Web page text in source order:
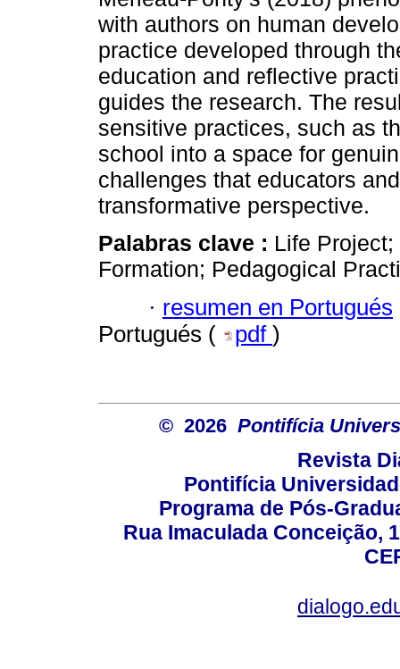
with authors on human
practice developed through
education and reflective
guides the research. The
sensitive practices, such as
school into a space for
challenges that educators
transformative perspective.
Palabras clave : Life
Formation; Pedagogical
· resumen en Portugués
Portugués (
pdf )
© 2026 Pontifícia
Revista
Pontifícia
Programa de Pós-
Rua Imaculada Conceição,